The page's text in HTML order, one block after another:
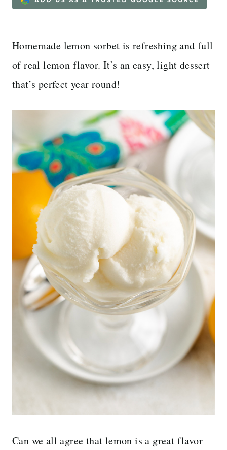
Homemade lemon sorbet is refreshing and full
of real lemon flavor. It’s an easy, light dessert
that’s perfect year round!
Can we all agree that lemon is a great flavor